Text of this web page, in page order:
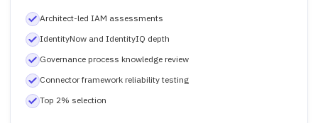
Architect-led IAM assessments
IdentityNow and IdentityIQ depth
Governance process knowledge review
Connector framework reliability testing
Top 2% selection